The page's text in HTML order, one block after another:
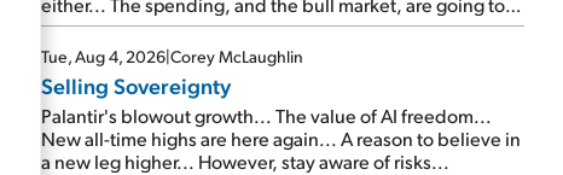
continue... SpaceX's first earnings report... More insiders
are about to cash out...
Tue, Aug 4, 2026|Corey McLaughlin
Selling Sovereignty
Palantir's blowout growth... The value of AI freedom...
New all-time highs are here again... A reason to believe in
a new leg higher... However, stay aware of risks...